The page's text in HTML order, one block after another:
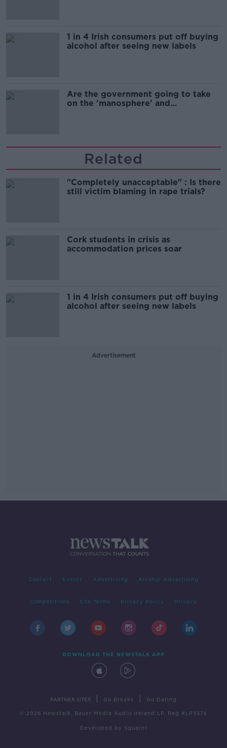
1 in 4 Irish consumers put off buying
alcohol after seeing new labels
Are the government going to take
on the 'manosphere' and
Related
"Completely unacceptable" : Is there
still victim blaming in rape trials?
Cork students in crisis as
accommodation prices soar
1 in 4 Irish consumers put off buying
alcohol after seeing new labels
Advertisement
Contact Events Advertising Alcohol Advertising
Competitions Site Terms Privacy Policy Privacy
DOWNLOAD THE NEWSTALK APP
PARTNER SITES Go Breaks Go Dating
© 2026 Newstalk, Bauer Media Audio Ireland LP, Reg #LP3374
Developed by Square1